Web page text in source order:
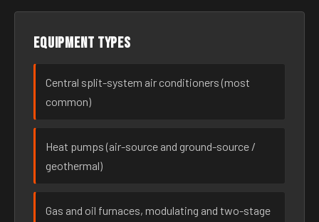
Equipment types
Central split-system air conditioners (most
common)
Heat pumps (air-source and ground-source /
geothermal)
Gas and oil furnaces, modulating and two-stage